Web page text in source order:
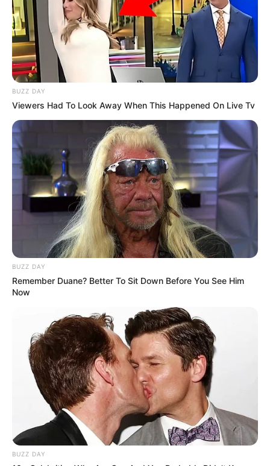
BUZZ DAY
Viewers Had To Look Away When This Happened On Live Tv
BUZZ DAY
Remember Duane? Better To Sit Down Before You See Him
Now
BUZZ DAY